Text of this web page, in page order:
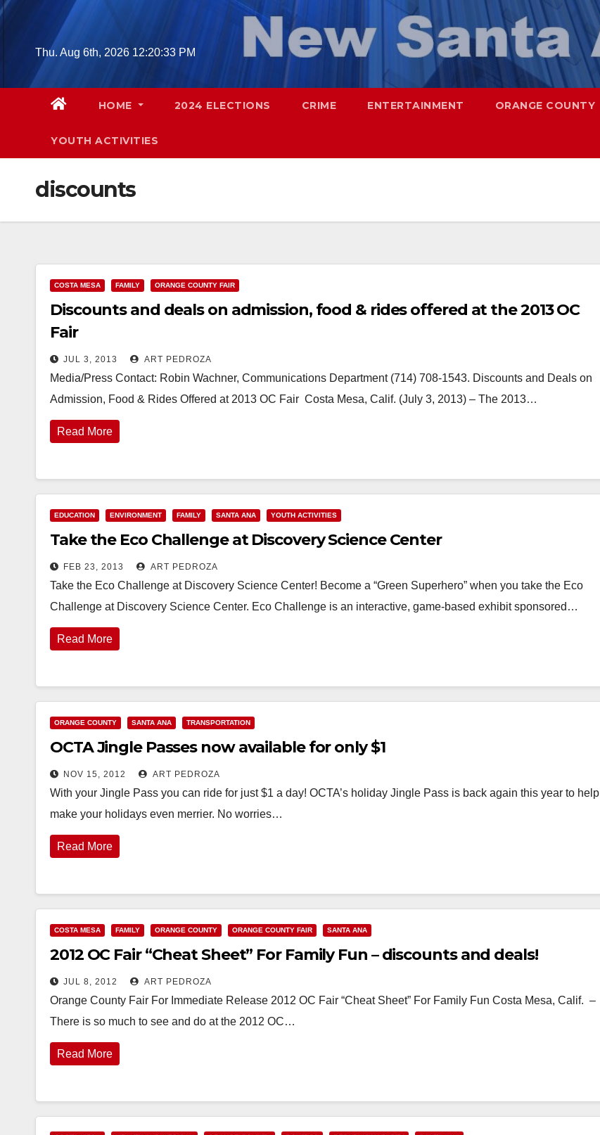
Skip
contentThu. Aug 6th, 2026 12:20:34 PM
HOME 2024 ELECTIONS CRIME ENTERTAINMENT ORANGE COUNTY
YOUTH ACTIVITIES
discounts
COSTA MESA FAMILY ORANGE COUNTY FAIR
Discounts and deals on admission, food & rides offered at the 2013 OC
Fair
JUL 3, 2013 ART PEDROZA
Media/Press Contact: Robin Wachner, Communications Department (714) 708-1543. Discounts and Deals on
Admission, Food & Rides Offered at 2013 OC Fair Costa Mesa, Calif. (July 3, 2013) – The 2013…
Read More
EDUCATION ENVIRONMENT FAMILY SANTA ANA YOUTH ACTIVITIES
Take the Eco Challenge at Discovery Science Center
FEB 23, 2013 ART PEDROZA
Take the Eco Challenge at Discovery Science Center! Become a “Green Superhero” when you take the Eco
Challenge at Discovery Science Center. Eco Challenge is an interactive, game-based exhibit sponsored…
Read More
ORANGE COUNTY SANTA ANA TRANSPORTATION
OCTA Jingle Passes now available for only $1
NOV 15, 2012 ART PEDROZA
With your Jingle Pass you can ride for just $1 a day! OCTA’s holiday Jingle Pass is back again this year to help
make your holidays even merrier. No worries…
Read More
COSTA MESA FAMILY ORANGE COUNTY ORANGE COUNTY FAIR SANTA ANA
2012 OC Fair “Cheat Sheet” For Family Fun – discounts and deals!
JUL 8, 2012 ART PEDROZA
Orange County Fair For Immediate Release 2012 OC Fair “Cheat Sheet” For Family Fun Costa Mesa, Calif. –
There is so much to see and do at the 2012 OC…
Read More